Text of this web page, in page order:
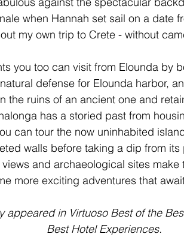
when Hannah set sail on a date
my own trip to Crete - without
you too can visit from Elounda by
defense for Elounda harbor,
the ruins of an ancient one and
has a storied past from
can tour the now uninhabited
walls before taking a dip from
and archaeological sites
more exciting adventures that
appeared in Virtuoso Best of the
Best Hotel Experiences.